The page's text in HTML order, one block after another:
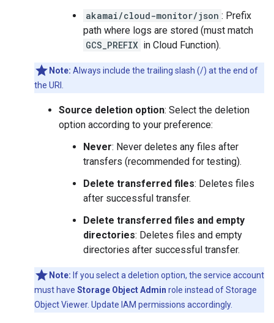
akamai/cloud-monitor/json : Prefix
path where logs are stored (must match
GCS_PREFIX in Cloud Function).
Note: Always include the trailing slash (/) at the end of
the URI.
Source deletion option: Select the deletion
option according to your preference:
Never: Never deletes any files after
transfers (recommended for testing).
Delete transferred files: Deletes files
after successful transfer.
Delete transferred files and empty
directories: Deletes files and empty
directories after successful transfer.
Note: If you select a deletion option, the service account
must have Storage Object Admin role instead of Storage
Object Viewer. Update IAM permissions accordingly.